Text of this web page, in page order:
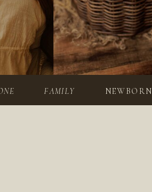
NEWBORN
FAMILY